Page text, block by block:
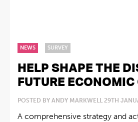
NEWS SURVEY
HELP SHAPE THE
FUTURE
POSTED BY ANDY MARKWELL 29TH
A comprehensive strategy and